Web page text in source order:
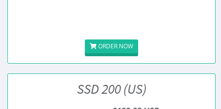
ORDER NOW
SSD 200 (US)